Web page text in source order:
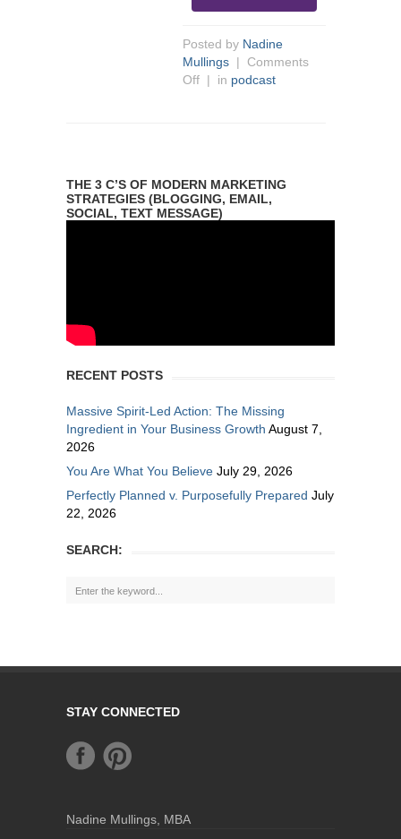
Posted by Nadine
Mullings | Comments
Off | in podcast
THE 3 C’S OF MODERN MARKETING
STRATEGIES (BLOGGING, EMAIL,
SOCIAL, TEXT MESSAGE)
RECENT POSTS
Massive Spirit-Led Action: The Missing
Ingredient in Your Business Growth August 7,
2026
You Are What You Believe July 29, 2026
Perfectly Planned v. Purposefully Prepared July
22, 2026
SEARCH:
STAY CONNECTED
Nadine Mullings, MBA